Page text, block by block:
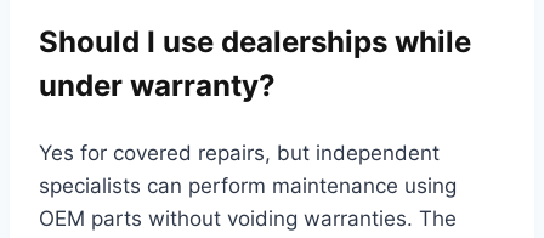
Should I use dealerships while
under warranty?
Yes for covered repairs, but independent
specialists can perform maintenance using
OEM parts without voiding warranties. The